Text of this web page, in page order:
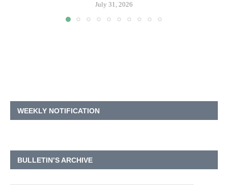
July 31, 2026
WEEKLY NOTIFICATION
BULLETIN’S ARCHIVE